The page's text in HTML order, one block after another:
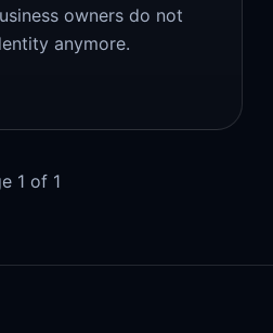
owners do not
anymore.
1 of 1